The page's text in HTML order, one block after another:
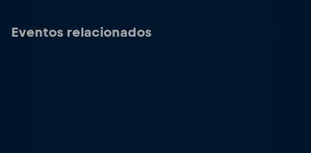
Eventos relacionados